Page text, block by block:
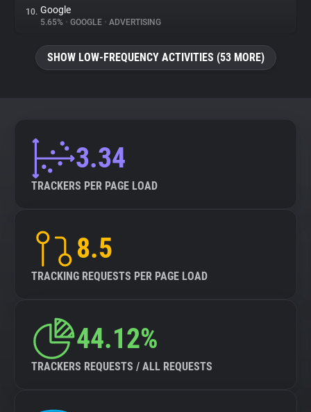
10. Google
5.65% • GOOGLE • ADVERTISING
SHOW LOW-FREQUENCY ACTIVITIES (53 MORE)
3.34
TRACKERS PER PAGE LOAD
8.5
TRACKING REQUESTS PER PAGE LOAD
44.12%
TRACKERS REQUESTS / ALL REQUESTS